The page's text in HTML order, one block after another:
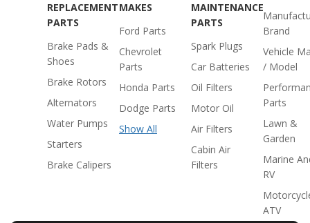
REPLACEMENT
PARTS
Brake Pads &
Shoes
Brake Rotors
Alternators
Water Pumps
Starters
Brake Calipers
MAKES
Ford Parts
Chevrolet
Parts
Honda Parts
Dodge Parts
Show All
MAINTENANCE
PARTS
Spark Plugs
Car Batteries
Oil Filters
Motor Oil
Air Filters
Cabin Air
Filters
Brand
Vehicle
/ Model
Parts
Lawn &
Garden
Marine
RV
ATV